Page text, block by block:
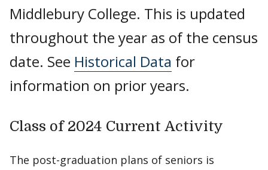
Middlebury College. This is updated
throughout the year as of the census
date. See Historical Data for
information on prior years.
Class of 2024 Current Activity
The post-graduation plans of seniors is